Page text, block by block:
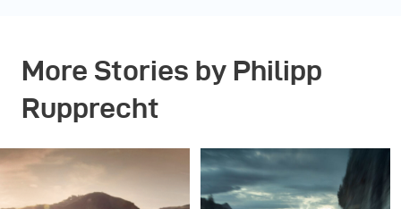
More Stories by Philipp
Rupprecht